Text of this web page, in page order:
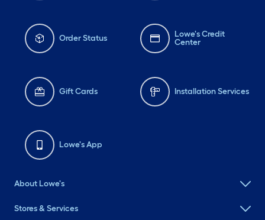
Order Status
Lowe's Credit
Center
Gift Cards Installation Services
Lowe's App
About Lowe's
Stores & Services